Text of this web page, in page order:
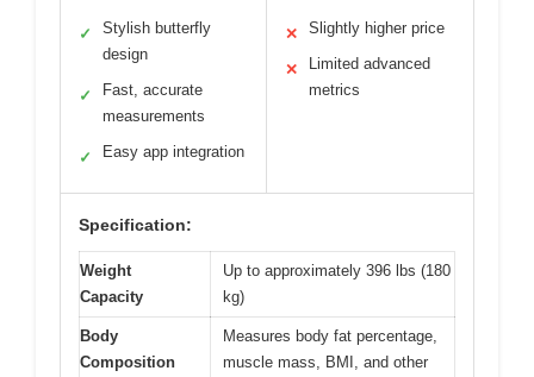
✓
Stylish butterfly
design
✓
Fast, accurate
measurements
✓ Easy app integration
✕ Slightly higher price
✕
Limited advanced
metrics
Specification:
Weight
Capacity
Up to approximately 396 lbs (180
kg)
Body
Composition
Measures body fat percentage,
muscle mass, BMI, and other